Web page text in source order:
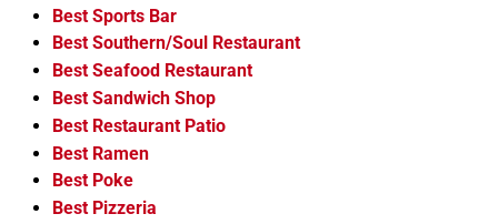
Best Sports Bar
Best Southern/Soul Restaurant
Best Seafood Restaurant
Best Sandwich Shop
Best Restaurant Patio
Best Ramen
Best Poke
Best Pizzeria